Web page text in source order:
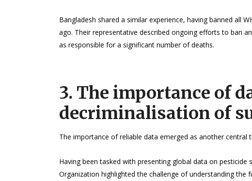
Bangladesh shared a similar experience, having banned all
ago. Their representative described ongoing efforts to ban
as responsible for a significant number of deaths.
3. The importance of
decriminalisation of
The importance of reliable data emerged as another central
Having been tasked with presenting global data on pesticide
Organization highlighted the challenge of understanding the